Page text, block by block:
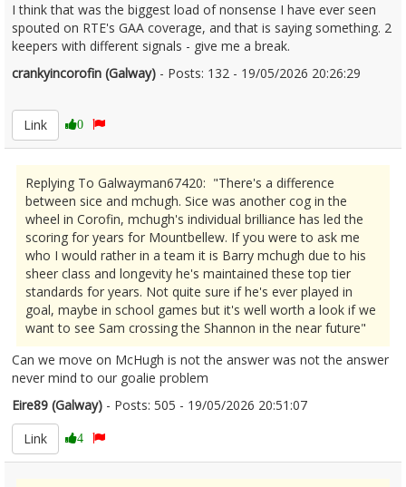
I think that was the biggest load of nonsense I have ever seen
spouted on RTE's GAA coverage, and that is saying something. 2
keepers with different signals - give me a break.
crankyincorofin (Galway) - Posts: 132 - 19/05/2026 20:26:29
Link
0
Replying To Galwayman67420: "There's a difference
between sice and mchugh. Sice was another cog in the
wheel in Corofin, mchugh's individual brilliance has led the
scoring for years for Mountbellew. If you were to ask me
who I would rather in a team it is Barry mchugh due to his
sheer class and longevity he's maintained these top tier
standards for years. Not quite sure if he's ever played in
goal, maybe in school games but it's well worth a look if we
want to see Sam crossing the Shannon in the near future"
Can we move on McHugh is not the answer was not the answer
never mind to our goalie problem
Eire89 (Galway) - Posts: 505 - 19/05/2026 20:51:07
Link
4